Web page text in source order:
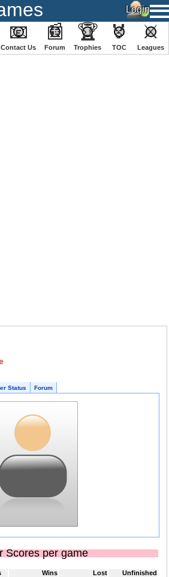
📧
Contact Us
📰
Forum
🏆
Trophies
🏅
TOC
⚔
️Leagues
Status Forum
Scores per game
Wins Lost
Unfinished